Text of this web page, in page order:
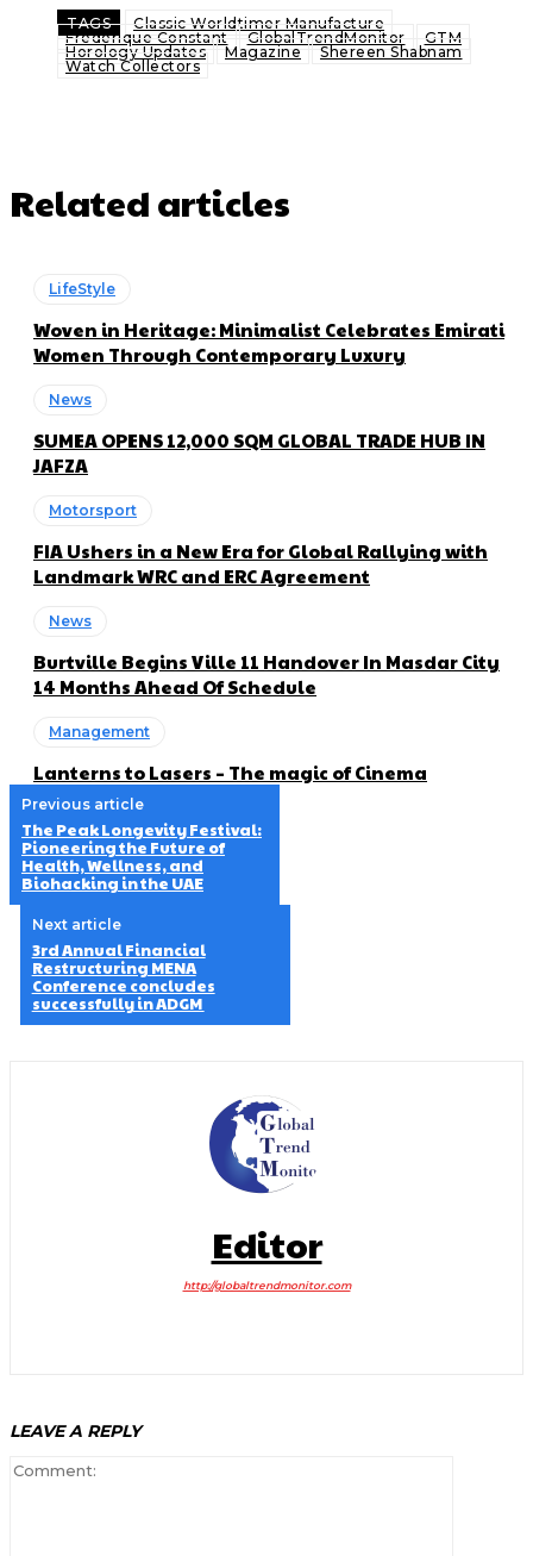
TAGS
Classic Worldtimer Manufacture
Frederique Constant
GlobalTrendMonitor
GTM
Horology Updates
Magazine
Shereen Shabnam
Watch Collectors
Related articles
LifeStyle
Woven in Heritage: Minimalist Celebrates Emirati
Women Through Contemporary Luxury
News
SUMEA OPENS 12,000 SQM GLOBAL TRADE HUB IN
JAFZA
Motorsport
FIA Ushers in a New Era for Global Rallying with
Landmark WRC and ERC Agreement
News
Burtville Begins Ville 11 Handover In Masdar City
14 Months Ahead Of Schedule
Management
Lanterns to Lasers – The magic of Cinema
Previous article
The Peak Longevity Festival:
Pioneering the Future of
Health, Wellness, and
Biohacking in the UAE
Next article
3rd Annual Financial
Restructuring MENA
Conference concludes
successfully in ADGM
Editor
http://globaltrendmonitor.com
LEAVE A REPLY